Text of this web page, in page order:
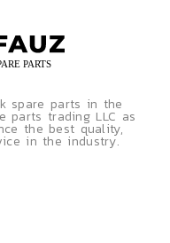
spare parts in the
parts trading LLC as
the best quality,
in the industry.